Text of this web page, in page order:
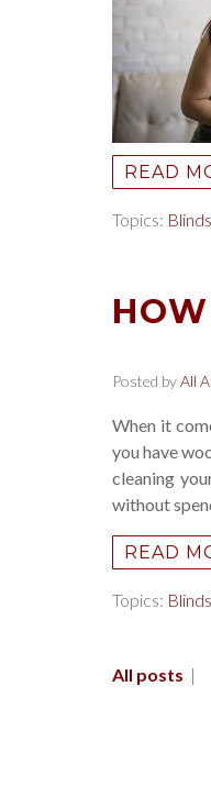
READ
Topics: Blinds
Posted byAll
When it
you have
cleaning
without
READ
Topics: Blinds
All posts |